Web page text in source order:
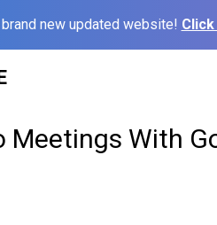
new updated website!
With